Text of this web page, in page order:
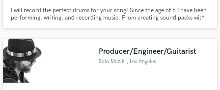
I will record the perfect drums for your song! Since the age of 6 I have been
performing, writing, and recording music. From creating sound packs with
to bring these skills to you!
Producer/Engineer/Guitarist
Solo Muzik , Los Angeles